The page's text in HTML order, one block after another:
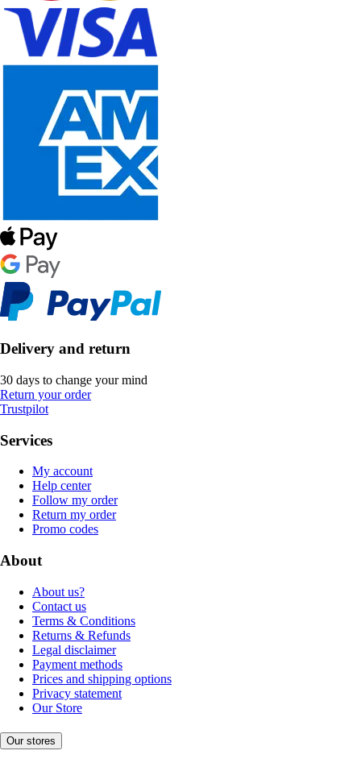
Delivery and return
30 days to change your mind
Return your order
Trustpilot
Services
My account
Help center
Follow my order
Return my order
Promo codes
About
About us?
Contact us
Terms & Conditions
Returns & Refunds
Legal disclaimer
Payment methods
Prices and shipping options
Privacy statement
Our Store
Our stores